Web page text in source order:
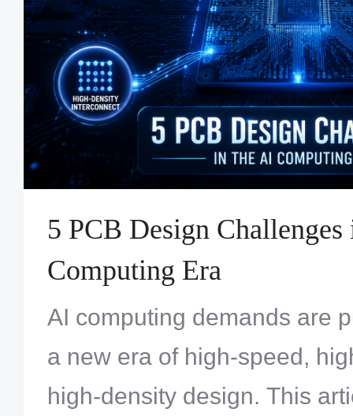
5 PCB Design
Computing Era
AI computing demands are
a new era of high-speed,
high-density design. This